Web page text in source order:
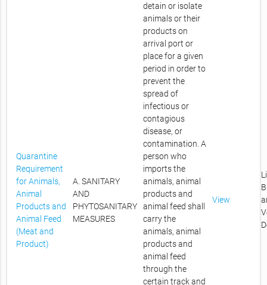
Quarantine
Requirement
for Animals,
Animal
Products and
Animal Feed
(Meat and
Product)
A. SANITARY
AND
PHYTOSANITARY
MEASURES
detain or isolate
animals or their
products on
arrival port or
place for a given
period in order to
prevent the
spread of
infectious or
contagious
disease, or
contamination. A
person who
imports the
animals, animal
products and
animal feed shall
carry the
animals, animal
products and
animal feed
through the
certain track and
View